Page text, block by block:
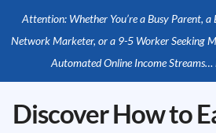
Attention: Whether You’re a Busy Parent, a
Network Marketer, or a 9-5 Worker Seeking
Automated Online Income Streams…
Discover How to